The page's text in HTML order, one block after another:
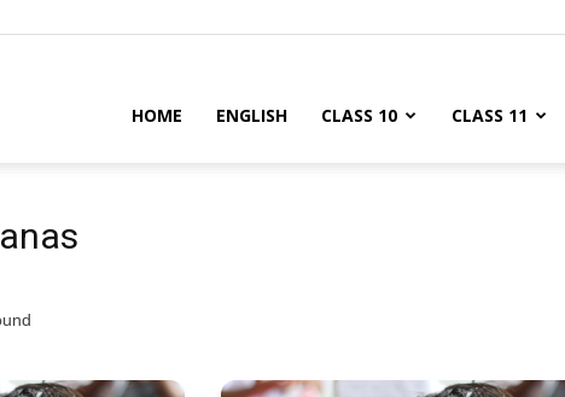
HOME ENGLISH CLASS 10 CLASS 11